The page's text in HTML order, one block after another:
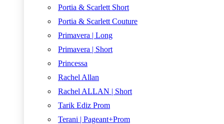
Portia & Scarlett Short
Portia & Scarlett Couture
Primavera | Long
Primavera | Short
Princessa
Rachel Allan
Rachel ALLAN | Short
Tarik Ediz Prom
Terani | Pageant+Prom